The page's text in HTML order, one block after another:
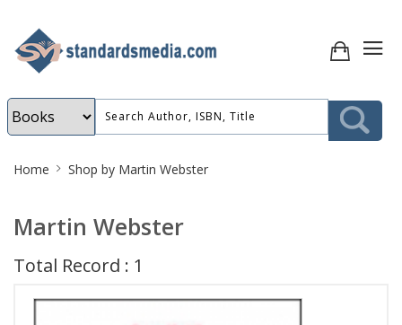
Breadcrumb
Home Shop by Martin Webster
Martin Webster
Total Record : 1